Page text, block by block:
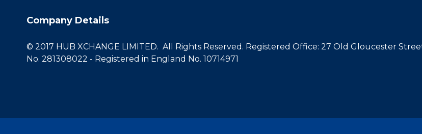
Company Details
© 2017 HUB XCHANGE LIMITED. All Rights Reserved. Registered Office: 27 Old Gloucester
No. 281308022 - Registered in England No. 10714971